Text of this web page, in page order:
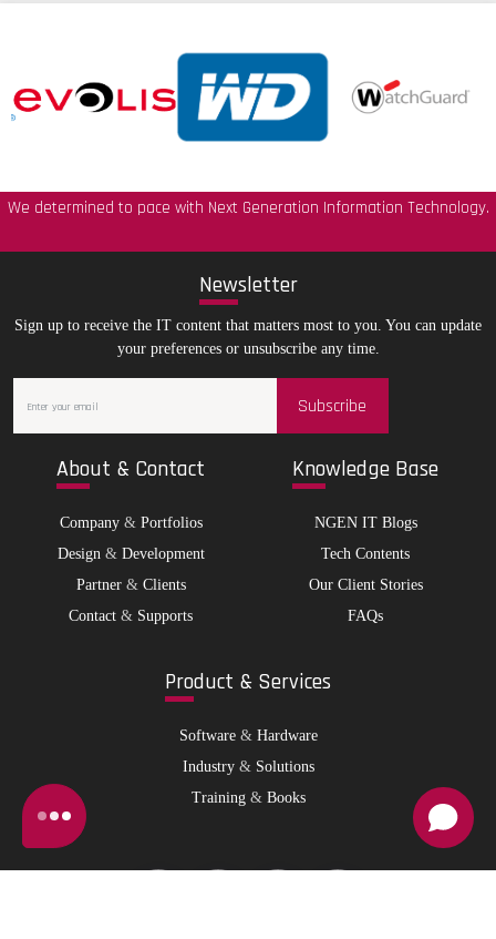
We determined to pace with Next Generation Information Technology.
Newsletter
Sign up to receive the IT content that matters most to you. You can update
your preferences or unsubscribe any time.
Subscribe
About & Contact
Company& Portfolios
Design& Development
Partner& Clients
Contact & Supports
Knowledge Base
NGEN IT Blogs
Tech Contents
Our Client Stories
FAQs
Product & Services
Software& Hardware
Industry& Solutions
Training& Books